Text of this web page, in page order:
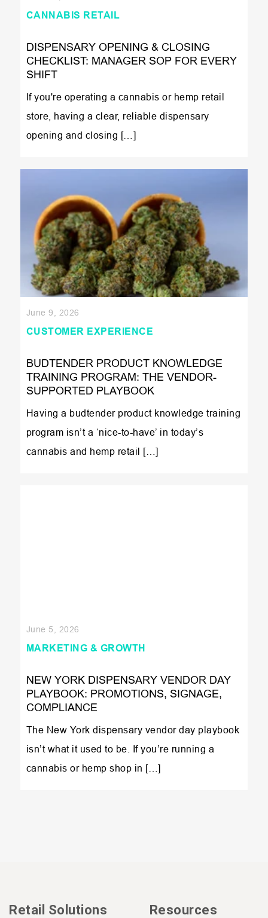
DISPENSARY OPENING & CLOSING
CHECKLIST: MANAGER SOP FOR EVERY
SHIFT
If you're operating a cannabis or hemp retail
store, having a clear, reliable dispensary
opening and closing […]
CANNABIS RETAIL
BUDTENDER PRODUCT KNOWLEDGE
TRAINING PROGRAM: THE VENDOR-
SUPPORTED PLAYBOOK
Having a budtender product knowledge training
program isn’t a ‘nice-to-have’ in today’s
cannabis and hemp retail […]
June 9, 2026
CUSTOMER EXPERIENCE
NEW YORK DISPENSARY VENDOR DAY
PLAYBOOK: PROMOTIONS, SIGNAGE,
COMPLIANCE
The New York dispensary vendor day playbook
isn’t what it used to be. If you’re running a
cannabis or hemp shop in […]
June 5, 2026
MARKETING & GROWTH
Retail Solutions Resources